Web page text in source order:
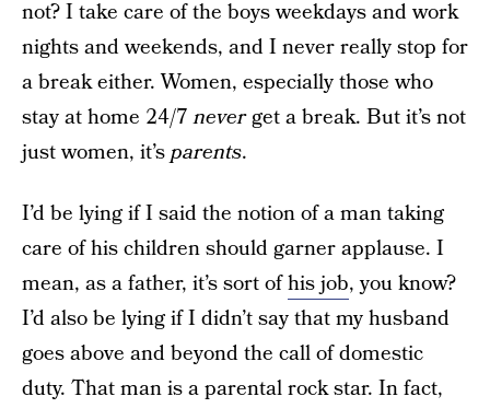
not? I take care of the boys weekdays and work
nights and weekends, and I never really stop for
a break either. Women, especially those who
stay at home 24/7neverget a break. But it’s not
just women, it’sparents.
I’d be lying if I said the notion of a man taking
care of his children should garner applause. I
mean, as a father, it’s sort ofhis job, you know?
I’d also be lying if I didn’t say that my husband
goes above and beyond the call of domestic
duty. That man is a parental rock star. In fact,